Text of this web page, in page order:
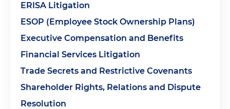
ERISA Litigation
ESOP (Employee Stock Ownership Plans)
Executive Compensation and Benefits
Financial Services Litigation
Trade Secrets and Restrictive Covenants
Shareholder Rights, Relations and Dispute
Resolution